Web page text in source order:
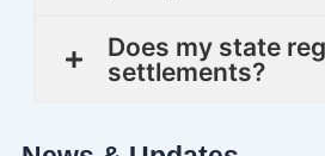
Does my state
settlements?